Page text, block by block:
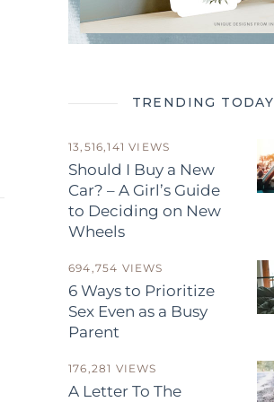
TRENDING TODAY
13,516,141 VIEWS
Should I Buy a New
Car? – A Girl’s Guide
to Deciding on New
Wheels
694,754 VIEWS
6 Ways to Prioritize
Sex Even as a Busy
Parent
176,281 VIEWS
A Letter To The